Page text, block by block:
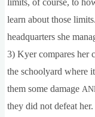
learn about those
headquar­ters she
3) Kyer com­pares her
the school­yard where
them some dam­age
they did not defeat